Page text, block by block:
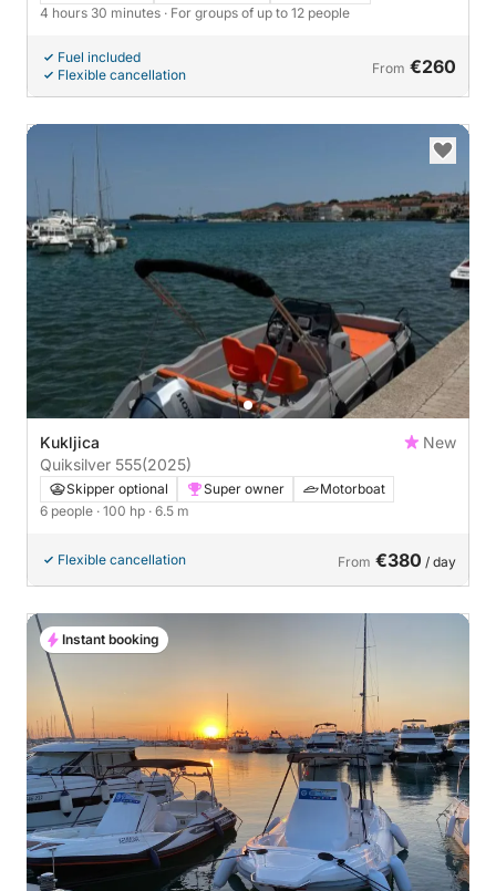
4 hours 30 minutes · For groups of up to 12 people
Fuel included
Flexible cancellation
From €260
Kukljica
New
Quiksilver 555(2025)
Skipper optional Super owner
Motorboat
6 people · 100 hp · 6.5 m
Flexible cancellation From €380 / day
Instant booking